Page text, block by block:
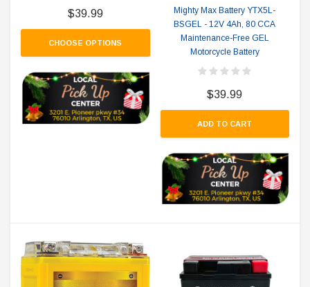
$39.99
CHOOSE OPTIONS
Mighty Max Battery YTX5L-
BSGEL - 12V 4Ah, 80 CCA
Maintenance-Free GEL
Motorcycle Battery
$39.99
ADD TO CART